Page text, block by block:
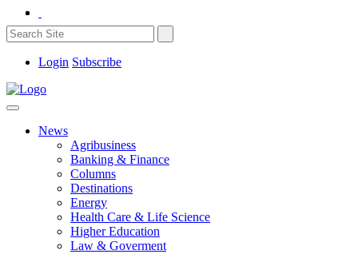
Login Subscribe
News
Agribusiness
Banking & Finance
Columns
Destinations
Energy
Health Care & Life Science
Higher Education
Law & Goverment